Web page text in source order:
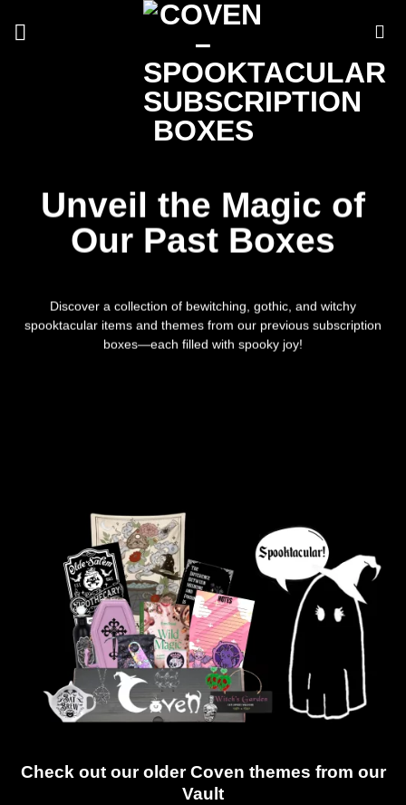
Unveil the Magic of
Our Past Boxes
Discover a collection of bewitching, gothic, and witchy
spooktacular items and themes from our previous subscription
boxes—each filled with spooky joy!
Check out our older Coven themes from our
Vault